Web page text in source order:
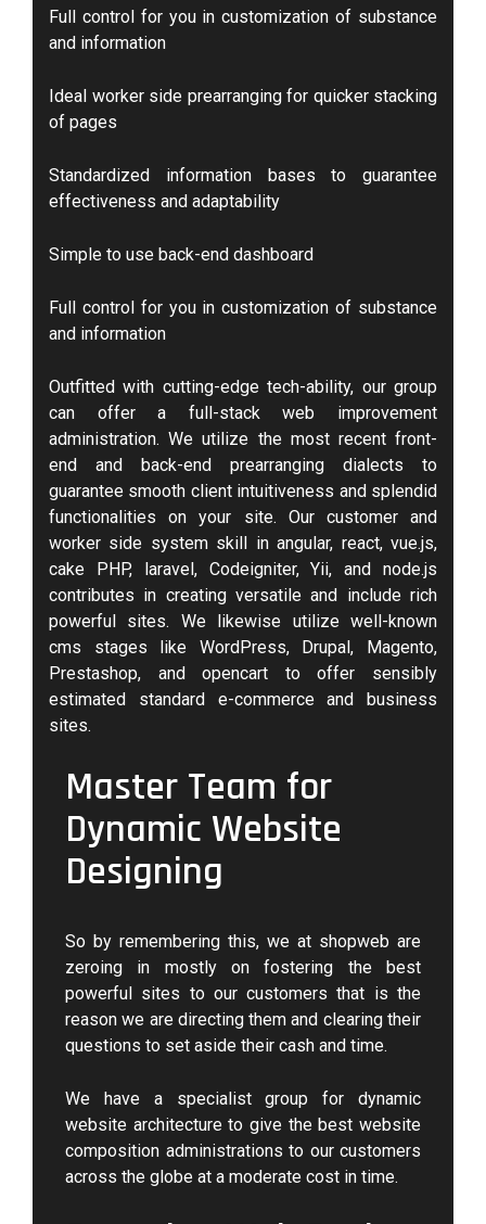
Full control for you in customization of substance
and information
Ideal worker side prearranging for quicker stacking
of pages
Standardized information bases to guarantee
effectiveness and adaptability
Simple to use back-end dashboard
Full control for you in customization of substance
and information
Outfitted with cutting-edge tech-ability, our group
can offer a full-stack web improvement
administration. We utilize the most recent front-
end and back-end prearranging dialects to
guarantee smooth client intuitiveness and splendid
functionalities on your site. Our customer and
worker side system skill in angular, react, vue.js,
cake PHP, laravel, Codeigniter, Yii, and node.js
contributes in creating versatile and include rich
powerful sites. We likewise utilize well-known
cms stages like WordPress, Drupal, Magento,
Prestashop, and opencart to offer sensibly
estimated standard e-commerce and business
sites.
Master Team for
Dynamic Website
Designing
So by remembering this, we at shopweb are
zeroing in mostly on fostering the best
powerful sites to our customers that is the
reason we are directing them and clearing their
questions to set aside their cash and time.
We have a specialist group for dynamic
website architecture to give the best website
composition administrations to our customers
across the globe at a moderate cost in time.